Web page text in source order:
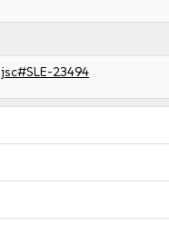
jsc#SLE-23494